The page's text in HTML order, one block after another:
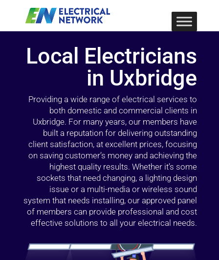
Local Electricians
in Uxbridge
Providing a wide range of electrical services to
both domestic and commercial clients in
Uxbridge. For many years, our members have
built a reputation for delivering outstanding
client satisfaction, at excellent prices, focusing
on saving customer’s money and achieving the
highest quality results. Whether it’s some
sockets that need changing, a lighting design
issue or a multi-media or wireless sound
system that needs installing, our approved panel
of members can provide professional and cost
effective solutions to all your electrical needs.